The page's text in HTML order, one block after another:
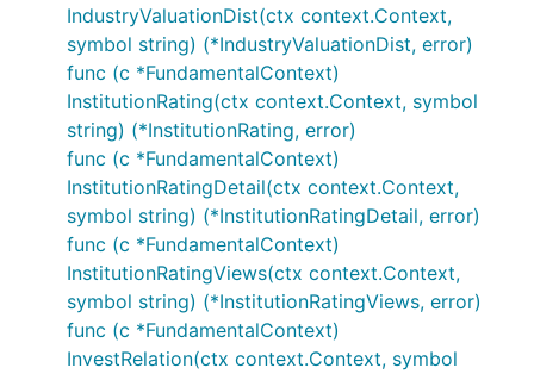
IndustryValuationDist(ctx context.Context,
symbol string) (*IndustryValuationDist, error)
func (c *FundamentalContext)
InstitutionRating(ctx context.Context, symbol
string) (*InstitutionRating, error)
func (c *FundamentalContext)
InstitutionRatingDetail(ctx context.Context,
symbol string) (*InstitutionRatingDetail, error)
func (c *FundamentalContext)
InstitutionRatingViews(ctx context.Context,
symbol string) (*InstitutionRatingViews, error)
func (c *FundamentalContext)
InvestRelation(ctx context.Context, symbol